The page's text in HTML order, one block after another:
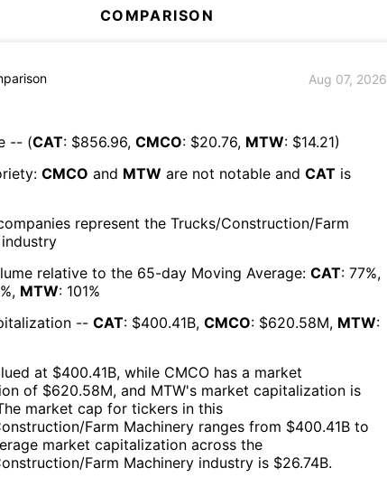
COMPARISON
Aug 07, 2026
-- (CAT: $856.96, CMCO: $20.76, MTW: $14.21)
CMCO and MTW are not notable and CAT is
represent the Trucks/Construction/Farm
industry
relative to the 65-day Moving Average: CAT: 77%,
%, MTW: 101%
-- CAT: $400.41B, CMCO: $620.58M, MTW:
at $400.41B, while CMCO has a market
of $620.58M, and MTW's market capitalization is
market cap for tickers in this
Farm Machinery ranges from $400.41B to
market capitalization across the
Farm Machinery industry is $26.74B.